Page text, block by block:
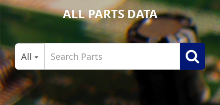
ALL PARTS DATA
All